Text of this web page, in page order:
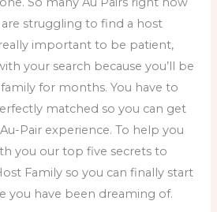
are struggling tofind a host
really important to be patient,
your search because you’ll be
for months. You have to
matched so you can get
Pair experience. To help you
you our top five secrets to
Family so you can finally start
you have been dreaming of.